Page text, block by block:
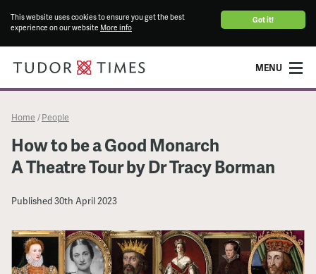
Got it!
This website uses cookies to ensure you get the best
experience on our website More info
MENU
Home / People
How to be a Good Monarch
A Theatre Tour by Dr Tracy Borman
Published30th April 2023